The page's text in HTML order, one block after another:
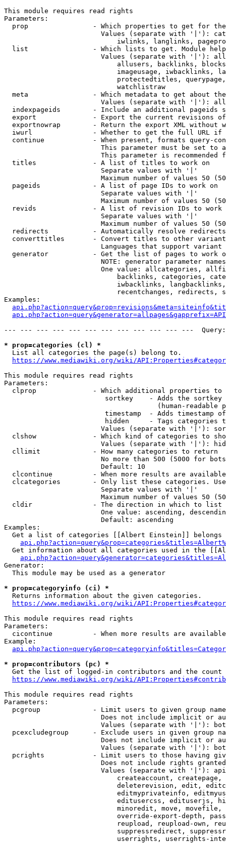
This module requires read rights
Parameters:
prop                - Which properties to get for
Values (separate with '|'):
iwlinks, langlinks,
list                - Which lists to get. Module
Values (separate with '|'):
allusers, backlinks,
imageusage, iwbacklinks,
protectedtitles,
                            watchlistraw
meta                - Which metadata to get about
Values (separate with '|'):
indexpageids        - Include an additional pageids
export              - Export the current revisions
exportnowrap        - Return the export XML without
iwurl               - Whether to get the full URL
continue            - When present, formats query-
This parameter must be set to
This parameter is recommended
  titles              - A list of titles to work on
                        Separate values with '|'
Maximum number of values 50
  pageids             - A list of page IDs to work on
                        Separate values with '|'
Maximum number of values 50
revids              - A list of revision IDs to work
                        Separate values with '|'
Maximum number of values 50
  redirects           - Automatically resolve redirects
converttitles       - Convert titles to other
Languages that support
generator           - Get the list of pages to work
NOTE: generator parameter
One value: allcategories,
backlinks, categories,
iwbacklinks,
recentchanges, redirects,
Examples:
--- --- --- --- --- --- --- --- --- --- --- ---
* prop=categories (cl) *
  List all categories the page(s) belong to.
https://www.mediawiki.org/wiki/
This module requires read rights
Parameters:
clprop              - Which additional properties to
sortkey    - Adds the
(human-readable
timestamp  - Adds timestamp
hidden     - Tags categories
Values (separate with '|'):
clshow              - Which kind of categories to
Values (separate with '|'):
  cllimit             - How many categories to return
No more than 500 (5000 for
                        Default: 10
clcontinue          - When more results are
clcategories        - Only list these categories.
                        Separate values with '|'
Maximum number of values 50
  cldir               - The direction in which to list
One value: ascending,
                        Default: ascending
Examples:
Get a list of categories [[Albert Einstein]] belongs
Get information about all categories used in the
Generator:
  This module may be used as a generator
* prop=categoryinfo (ci) *
  Returns information about the given categories.
https://www.mediawiki.org/wiki/
This module requires read rights
Parameters:
cicontinue          - When more results are
Example:
* prop=contributors (pc) *
Get the list of logged-in contributors and the
https://www.mediawiki.org/wiki/
This module requires read rights
Parameters:
pcgroup             - Limit users to given group
Does not include implicit or
Values (separate with '|'):
pcexcludegroup      - Exclude users in given group
Does not include implicit or
Values (separate with '|'):
pcrights            - Limit users to those having
Does not include rights
Values (separate with '|'):
createaccount,
deleterevision, edit,
editmyprivateinfo,
editusercss, edituserjs,
minoredit, move,
override-export-depth,
reupload, reupload-own,
suppressredirect,
userrights, userrights-